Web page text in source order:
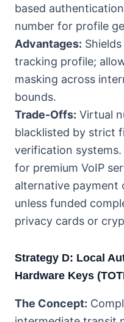
based
number for profile
Advantages:
tracking profile;
masking across
bounds.
Trade-Offs: Virtual
blacklisted by strict
verification
for premium VoIP
alternative payment
unless funded
privacy cards or
Strategy D: Local
Hardware Keys
The Concept: